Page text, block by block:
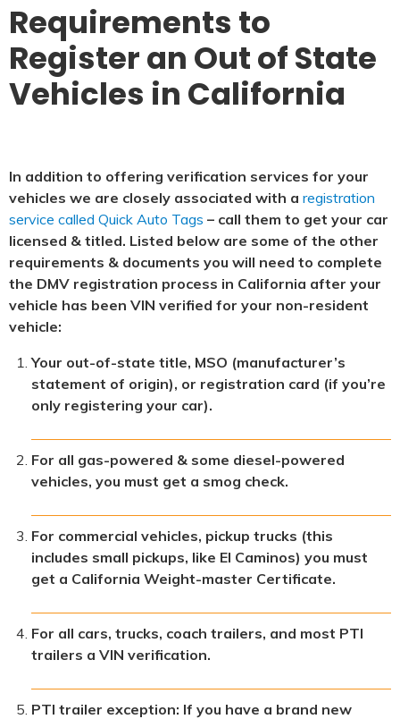
Requirements to
Register an Out of State
Vehicles in California
In addition to offering verification services for your
vehicles we are closely associated with a registration
service called Quick Auto Tags – call them to get your car
licensed & titled. Listed below are some of the other
requirements & documents you will need to complete
the DMV registration process in California after your
vehicle has been VIN verified for your non-resident
vehicle:
Your out-of-state title, MSO (manufacturer’s
statement of origin), or registration card (if you’re
only registering your car).
For all gas-powered & some diesel-powered
vehicles, you must get a smog check.
For commercial vehicles, pickup trucks (this
includes small pickups, like El Caminos) you must
get a California Weight-master Certificate.
For all cars, trucks, coach trailers, and most PTI
trailers a VIN verification.
PTI trailer exception: If you have a brand new